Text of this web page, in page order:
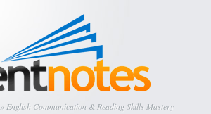
» English Communication & Reading Skills Mastery